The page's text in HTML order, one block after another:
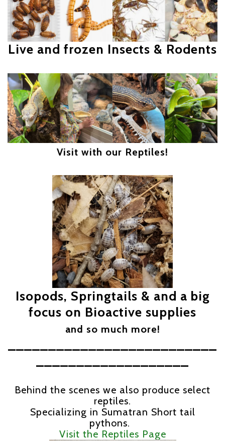
Live and frozen Insects & Rodents
Visit with our Reptiles!
Isopods, Springtails & and a big
focus on Bioactive supplies
and so much more!
Behind the scenes we also produce select
reptiles.
Specializing in Sumatran Short tail
pythons.
Visit the Reptiles Page